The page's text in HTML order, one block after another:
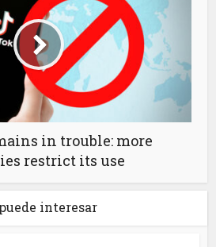
in trouble: more
restrict its use
interesar